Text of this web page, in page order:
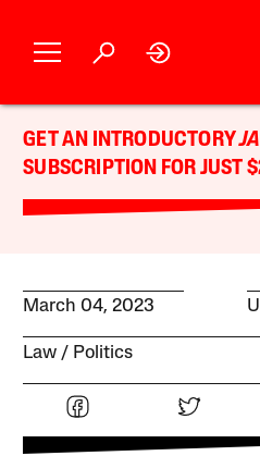
GET AN INTRODUCTORY
SUBSCRIPTION FOR JUST
March 04, 2023
Law Politics